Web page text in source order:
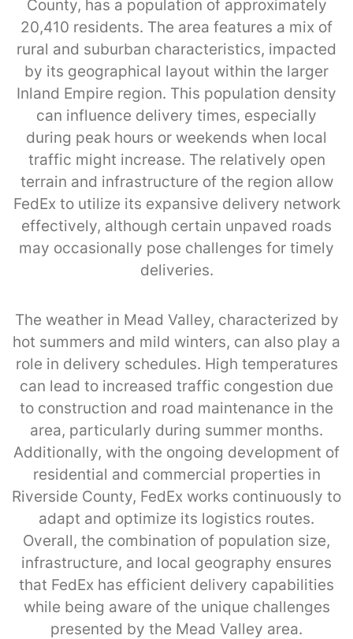
County, has a population of approximately
20,410 residents. The area features a mix of
rural and suburban characteristics, impacted
by its geographical layout within the larger
Inland Empire region. This population density
can influence delivery times, especially
during peak hours or weekends when local
traffic might increase. The relatively open
terrain and infrastructure of the region allow
FedEx to utilize its expansive delivery network
effectively, although certain unpaved roads
may occasionally pose challenges for timely
deliveries.
The weather in Mead Valley, characterized by
hot summers and mild winters, can also play a
role in delivery schedules. High temperatures
can lead to increased traffic congestion due
to construction and road maintenance in the
area, particularly during summer months.
Additionally, with the ongoing development of
residential and commercial properties in
Riverside County, FedEx works continuously to
adapt and optimize its logistics routes.
Overall, the combination of population size,
infrastructure, and local geography ensures
that FedEx has efficient delivery capabilities
while being aware of the unique challenges
presented by the Mead Valley area.